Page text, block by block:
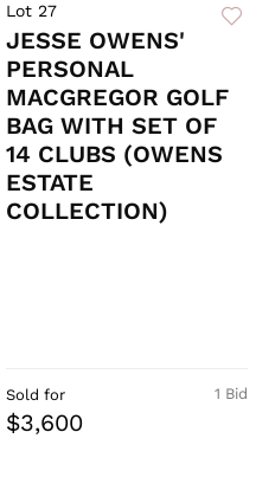
Lot 27
JESSE OWENS'
PERSONAL
MACGREGOR GOLF
BAG WITH SET OF
14 CLUBS (OWENS
ESTATE
COLLECTION)
1 Bid
Sold for
$3,600